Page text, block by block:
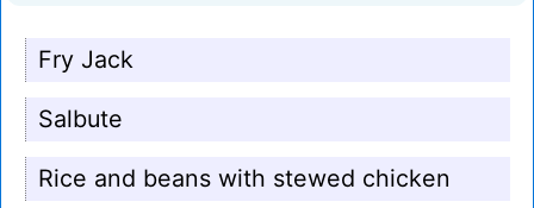
Fry Jack
Salbute
Rice and beans with stewed chicken